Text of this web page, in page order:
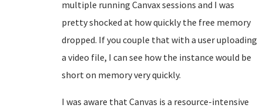
multiple running Canvax sessions and I was
pretty shocked at how quickly the free memory
dropped. If you couple that with a user uploading
a video file, I can see how the instance would be
short on memory very quickly.
I was aware that Canvas is a resource-intensive